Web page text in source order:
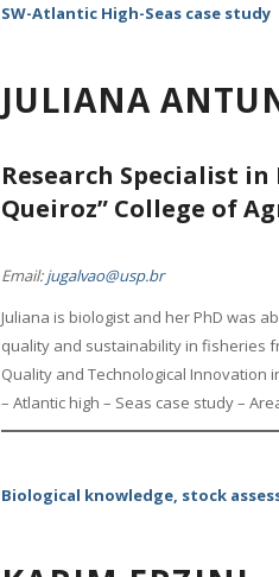
SW-Atlantic High-Seas case study
JULIANA
Research Specialist in
Queiroz” College of
Email:jugalvao@usp.br
Juliana is biologist and her PhD was
quality and sustainability in fisheries
Quality and Technological Innovation
– Atlantic high – Seas case study –
Biological knowledge, stock